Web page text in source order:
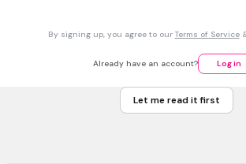
By signing up, you agree to our Terms of Service
Already have an account? Log in
Let me read it first